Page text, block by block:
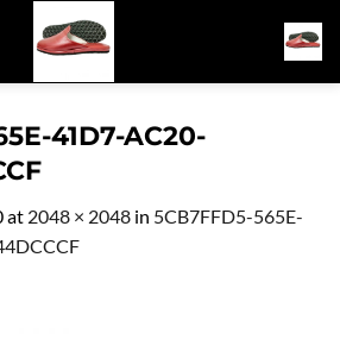
41D7-AC20-
at 2048 × 2048 in 5CB7FFD5-565E-